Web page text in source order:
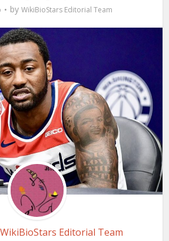
by WikiBioStars Editorial Team
WikiBioStars Editorial Team